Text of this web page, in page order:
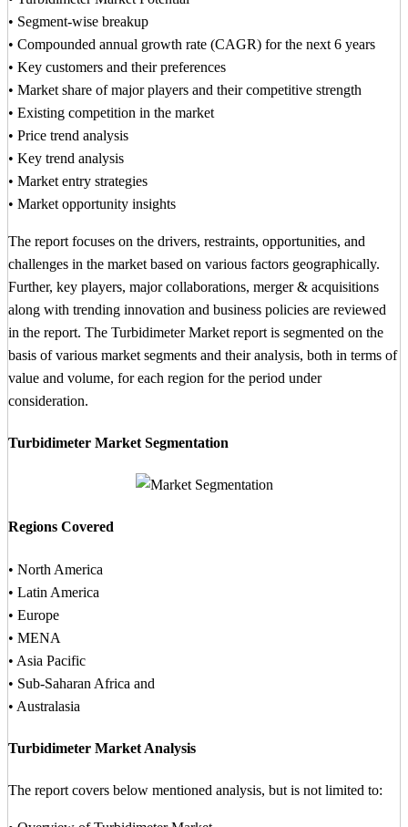
• Segment-wise breakup
• Compounded annual growth rate (CAGR) for the next 6 years
• Key customers and their preferences
• Market share of major players and their competitive strength
• Existing competition in the market
• Price trend analysis
• Key trend analysis
• Market entry strategies
• Market opportunity insights
The report focuses on the drivers, restraints, opportunities, and
challenges in the market based on various factors geographically.
Further, key players, major collaborations, merger & acquisitions
along with trending innovation and business policies are reviewed
in the report. The Turbidimeter Market report is segmented on the
basis of various market segments and their analysis, both in terms of
value and volume, for each region for the period under
consideration.
Turbidimeter Market Segmentation
Regions Covered
• North America
• Latin America
• Europe
• MENA
• Asia Pacific
• Sub-Saharan Africa and
• Australasia
Turbidimeter Market Analysis
The report covers below mentioned analysis, but is not limited to: